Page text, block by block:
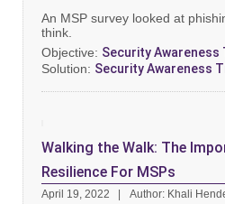
An MSP survey looked at
think.
Objective: Security Awareness
Solution: Security Awareness
Walking the Walk: The
Resilience For MSPs
April 19, 2022 Author: Khali